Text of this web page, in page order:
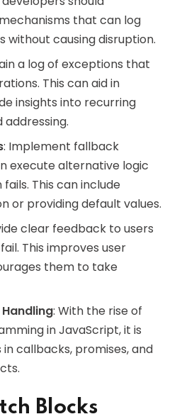
that can log
without causing disruption.
a log of exceptions that
This can aid in
insights into recurring
addressing.
: Implement fallback
execute alternative logic
This can include
or providing default values.
clear feedback to users
This improves user
them to take
: With the rise of
in JavaScript, it is
callbacks, promises, and
Blocks